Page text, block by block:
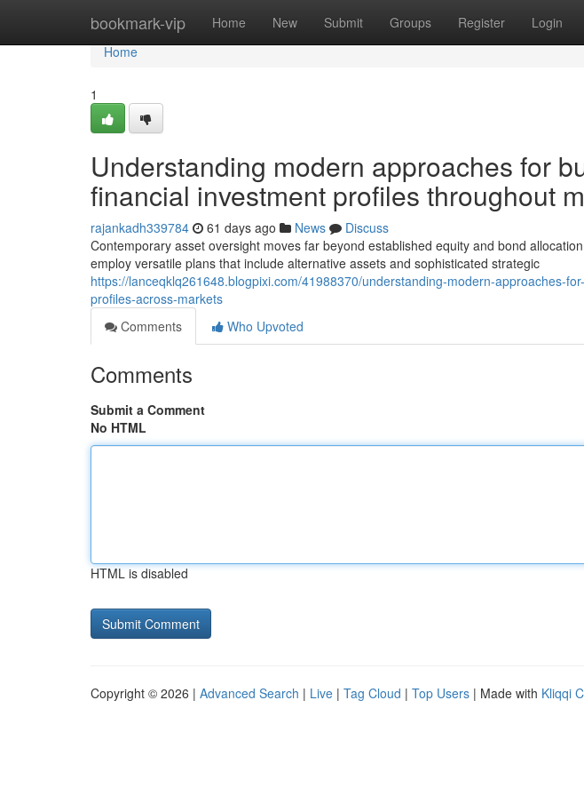
bookmark-vip Home New Submit Groups Register Login
Home
Home
1
Understanding modern approaches for
financial investment profiles throughout
rajankadh339784 61 days ago News
Discuss
Contemporary asset oversight moves far beyond established equity and bond
employ versatile plans that include alternative assets and sophisticated strategic
https://lanceqklq261648.blogpixi.com/41988370/understanding-modern-approaches-
profiles-across-markets
Comments
Who Upvoted
Comments
Submit a Comment
No HTML
HTML is disabled
Copyright © 2026 | Advanced Search | Live | Tag Cloud | Top Users | Made with Kliqqi